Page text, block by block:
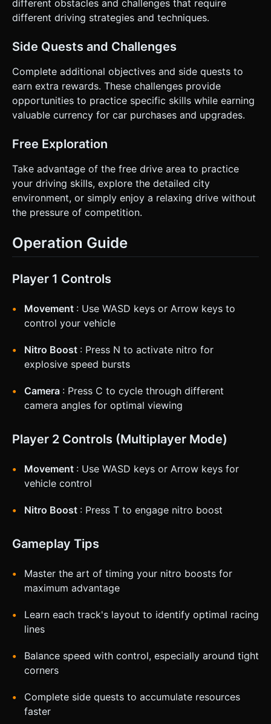
different obstacles and challenges that require
different driving strategies and techniques.
Side Quests and Challenges
Complete additional objectives and side quests to
earn extra rewards. These challenges provide
opportunities to practice specific skills while earning
valuable currency for car purchases and upgrades.
Free Exploration
Take advantage of the free drive area to practice
your driving skills, explore the detailed city
environment, or simply enjoy a relaxing drive without
the pressure of competition.
Operation Guide
Player 1 Controls
Movement : Use WASD keys or Arrow keys to
control your vehicle
Nitro Boost : Press N to activate nitro for
explosive speed bursts
Camera : Press C to cycle through different
camera angles for optimal viewing
Player 2 Controls (Multiplayer Mode)
Movement : Use WASD keys or Arrow keys for
vehicle control
Nitro Boost : Press T to engage nitro boost
Gameplay Tips
Master the art of timing your nitro boosts for
maximum advantage
Learn each track's layout to identify optimal racing
lines
Balance speed with control, especially around tight
corners
Complete side quests to accumulate resources
faster